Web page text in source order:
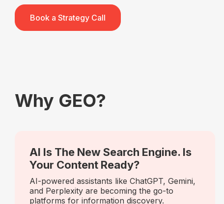
Book a Strategy Call
Why GEO?
AI Is The New Search Engine. Is
Your Content Ready?
AI-powered assistants like ChatGPT, Gemini,
and Perplexity are becoming the go-to
platforms for information discovery.